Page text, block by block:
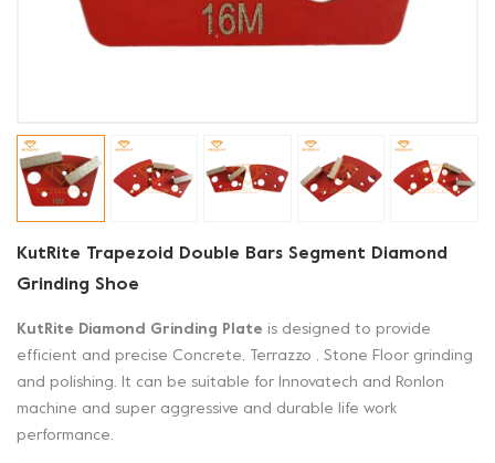
KutRite Trapezoid Double Bars Segment Diamond
Grinding Shoe
KutRite Diamond Grinding Plate is designed to provide
efficient and precise Concrete, Terrazzo , Stone Floor grinding
and polishing. It can be suitable for Innovatech and Ronlon
machine and super aggressive and durable life work
performance.